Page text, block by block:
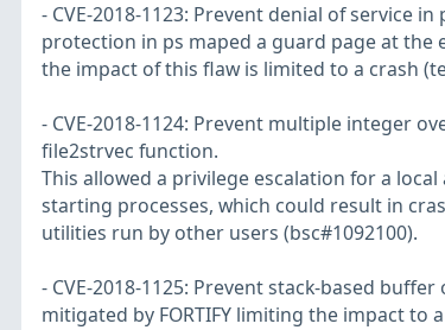
- CVE-2018-1123: Prevent denial of service
protection in ps maped a guard page at
the impact of this flaw is limited to a crash
- CVE-2018-1124: Prevent multiple integer
file2strvec function.
This allowed a privilege escalation for a
starting processes, which could result in
utilities run by other users (bsc#1092100).
- CVE-2018-1125: Prevent stack-based
mitigated by FORTIFY limiting the impact to